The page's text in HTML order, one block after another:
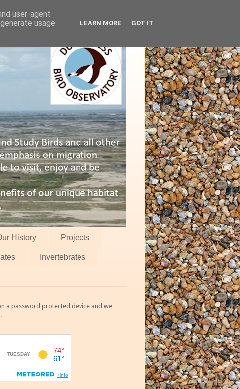
History Projects
Invertebrates
a password protected device and we
.
user-agent
usage
LEARN MORE GOT IT